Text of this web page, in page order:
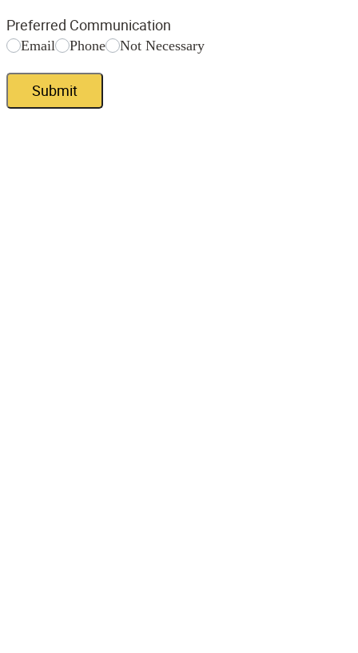
Preferred Communication
Email Phone Not Necessary
Submit